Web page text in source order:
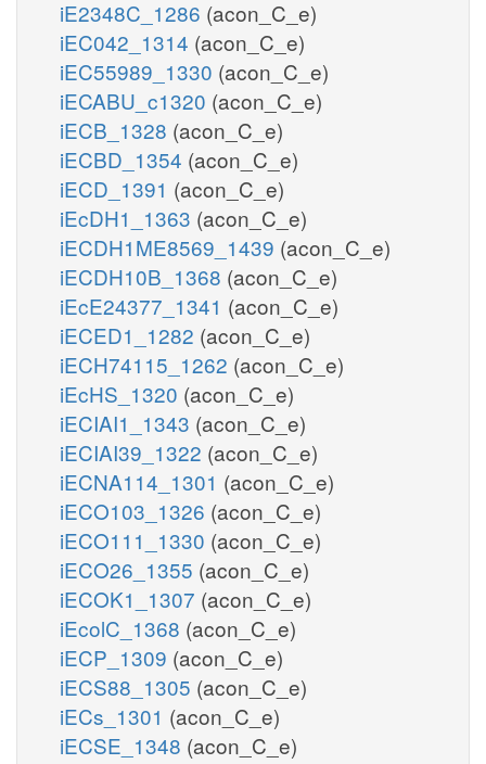
iE2348C_1286 (acon_C_e)
iEC042_1314 (acon_C_e)
iEC55989_1330 (acon_C_e)
iECABU_c1320 (acon_C_e)
iECB_1328 (acon_C_e)
iECBD_1354 (acon_C_e)
iECD_1391 (acon_C_e)
iEcDH1_1363 (acon_C_e)
iECDH1ME8569_1439 (acon_C_e)
iECDH10B_1368 (acon_C_e)
iEcE24377_1341 (acon_C_e)
iECED1_1282 (acon_C_e)
iECH74115_1262 (acon_C_e)
iEcHS_1320 (acon_C_e)
iECIAI1_1343 (acon_C_e)
iECIAI39_1322 (acon_C_e)
iECNA114_1301 (acon_C_e)
iECO103_1326 (acon_C_e)
iECO111_1330 (acon_C_e)
iECO26_1355 (acon_C_e)
iECOK1_1307 (acon_C_e)
iEcolC_1368 (acon_C_e)
iECP_1309 (acon_C_e)
iECS88_1305 (acon_C_e)
iECs_1301 (acon_C_e)
iECSE_1348 (acon_C_e)